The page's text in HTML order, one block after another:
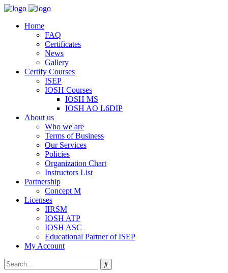
Home
FAQ
Certificates
News
Gallery
Certify Courses
ISEP
IOSH Courses
IOSH MS
IOSH AO L6DIP
About us
Who we are
Terms of Business
Our Services
Policies
Organization Chart
Instructors List
Partnership
Concept M
Licenses
IIRSM
IOSH ATP
IOSH ASC
Educational Partner of ISEP
My Account